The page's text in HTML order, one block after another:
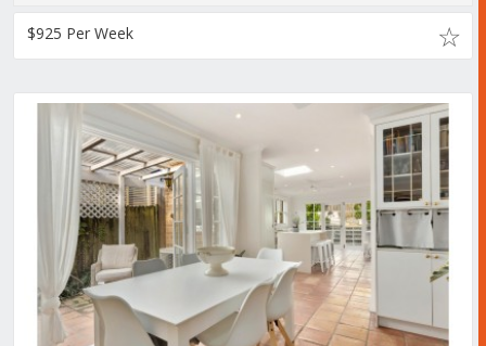
$925 Per Week